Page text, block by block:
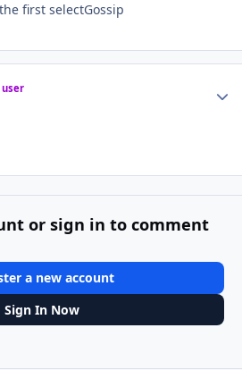
first selectGossip
user
or sign in to comment
a new account
Sign In Now